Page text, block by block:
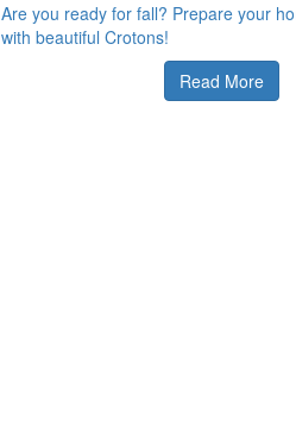
Are you ready for fall? Prepare your
with beautiful Crotons!
Read More